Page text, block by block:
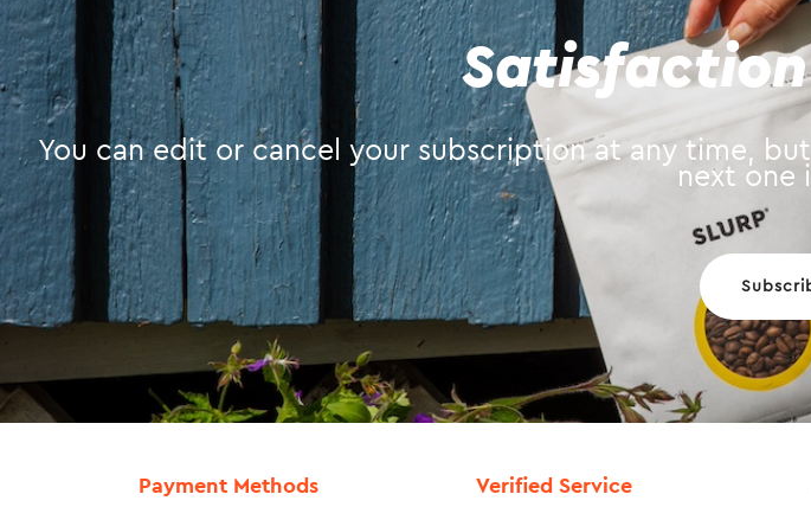
You can edit or cancel your subscription at any time,
next one
Payment Methods Verified Service